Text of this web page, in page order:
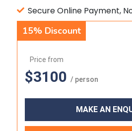
Secure Online Payment,
15% Discount
Price from
$3100 / person
MAKE AN